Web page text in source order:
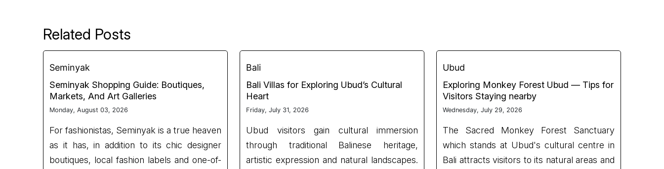
Related Posts
Seminyak
Seminyak Shopping Guide: Boutiques,
Markets, And Art Galleries
Monday, August 03, 2026
For fashionistas, Seminyak is a true heaven
as it has, in addition to its chic designer
boutiques, local fashion labels and one-of-
Bali
Bali Villas for Exploring Ubud’s Cultural
Heart
Friday, July 31, 2026
Ubud visitors gain cultural immersion
through traditional Balinese heritage,
artistic expression and natural landscapes.
Ubud
Exploring Monkey Forest Ubud — Tips for
Visitors Staying nearby
Wednesday, July 29, 2026
The Sacred Monkey Forest Sanctuary
which stands at Ubud's cultural centre in
Bali attracts visitors to its natural areas and